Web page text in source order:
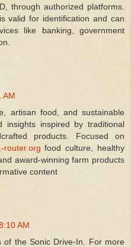
through authorized platforms.
valid for identification and can
like banking, government
AM
artisan food, and sustainable
insights inspired by traditional
products. Focused on
router.org food culture, healthy
award-winning farm products
content
AM
the Sonic Drive-In. For more